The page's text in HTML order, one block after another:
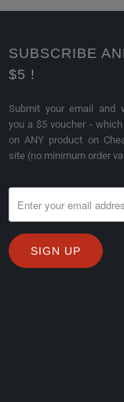
SUBSCRIBE
$5 !
Submit your email and
you a $5 voucher -
on ANY product on
site (no minimum order